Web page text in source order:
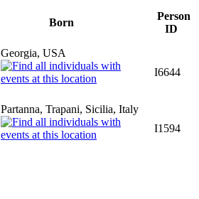
Born
Person
ID
Georgia, USA
I6644
Partanna, Trapani, Sicilia, Italy
I1594